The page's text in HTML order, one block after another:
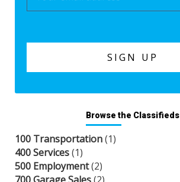
Browse the Classifieds
100 Transportation(1)
400 Services(1)
500 Employment(2)
700 Garage Sales(2)